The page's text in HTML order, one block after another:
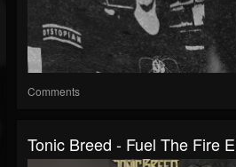
Comments
Tonic Breed - Fuel The Fire